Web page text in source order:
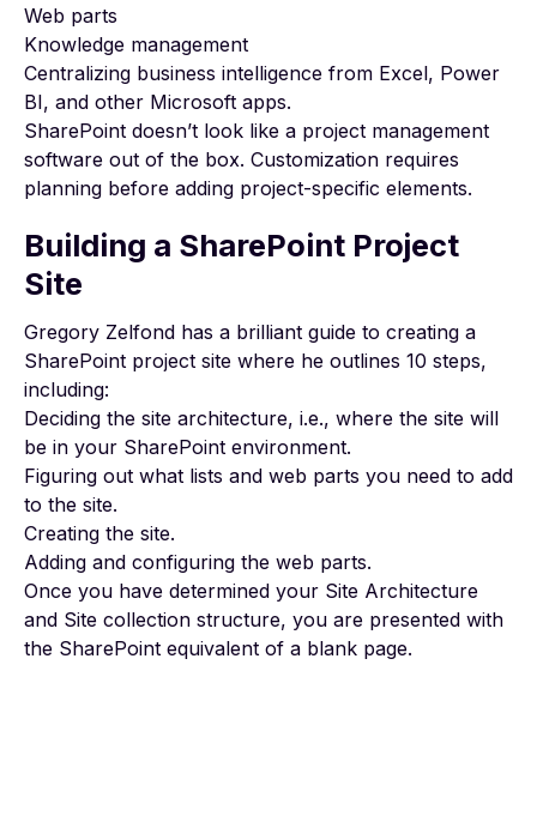
Web parts
Knowledge management
Centralizing business intelligence from Excel, Power
BI, and other Microsoft apps.
SharePoint doesn’t look like a project management
software out of the box. Customization requires
planning before adding project-specific elements.
Building a SharePoint Project
Site
Gregory Zelfond has a brilliant guide to creating a
SharePoint project site where he outlines 10 steps,
including:
Deciding the site architecture, i.e., where the site will
be in your SharePoint environment.
Figuring out what lists and web parts you need to add
to the site.
Creating the site.
Adding and configuring the web parts.
Once you have determined your Site Architecture
and Site collection structure, you are presented with
the SharePoint equivalent of a blank page.